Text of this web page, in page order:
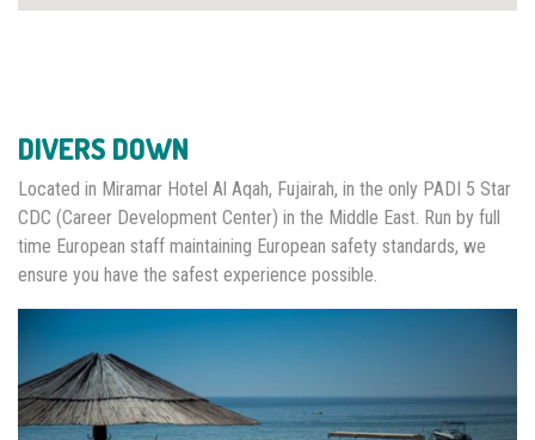
DIVERS DOWN
Located in Miramar Hotel Al Aqah, Fujairah, in the only PADI 5 Star
CDC (Career Development Center) in the Middle East. Run by full
time European staff maintaining European safety standards, we
ensure you have the safest experience possible.